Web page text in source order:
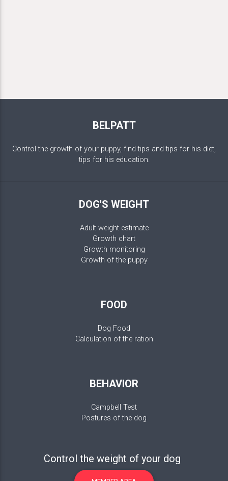
BELPATT
Control the growth of your puppy, find tips and tips for his diet,
tips for his education.
DOG'S WEIGHT
Adult weight estimate
Growth chart
Growth monitoring
Growth of the puppy
FOOD
Dog Food
Calculation of the ration
BEHAVIOR
Campbell Test
Postures of the dog
Control the weight of your dog